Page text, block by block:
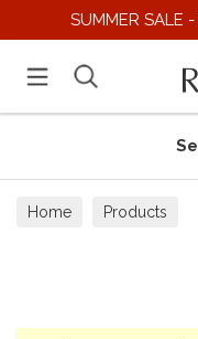
SUMMER SALE
Home Products